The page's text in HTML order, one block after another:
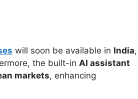
will soon be available in India,
the built-in AI assistant
markets, enhancing